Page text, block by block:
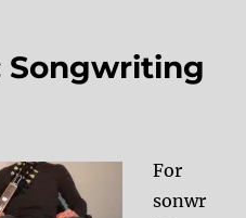
Songwriting
For
sonwr